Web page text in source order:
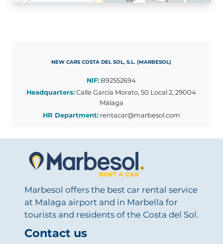
NEW CARS COSTA DEL SOL, S.L. (MARBESOL)
NIF: B92552694
Headquarters:Calle García Morato, 50 Local 2, 29004
Málaga
HR Department:rentacar@marbesol.com
Marbesol offers the best car rental service
at Malaga airport and in Marbella for
tourists and residents of the Costa del Sol.
Contact us